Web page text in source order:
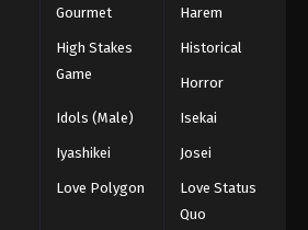
Eyeshield 21 Episode 20
Eps 20 - Episode 20 - August 18, 2025
Gourmet Harem
High Stakes
Game
Historical
Horror
Idols (Male) Isekai
Iyashikei Josei
Love Polygon
Love Status
Quo